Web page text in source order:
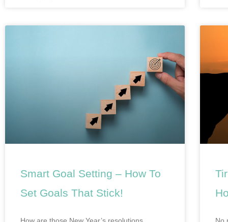
Smart Goal Setting – How To
Set Goals That Stick!
How are those New Year’s resolutions
No